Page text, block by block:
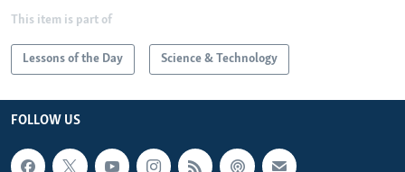
This item is part of
Lessons of the Day Science & Technology
FOLLOW US